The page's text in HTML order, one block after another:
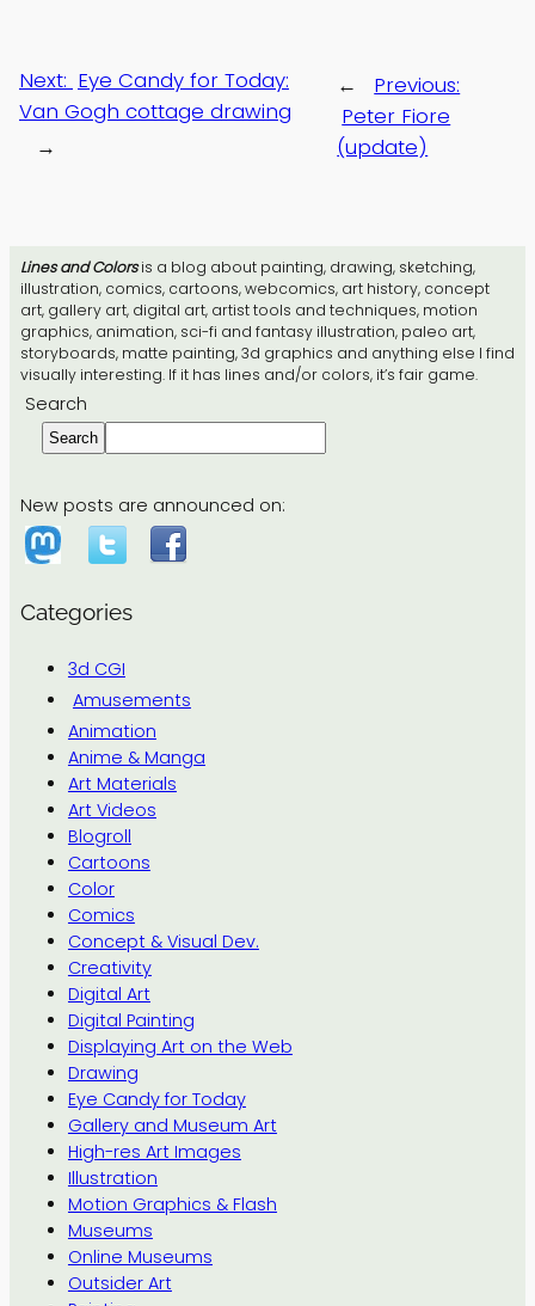
Lines and Colorsis a blog about painting, drawing, sketching,
illustration, comics, cartoons, webcomics, art history, concept
art, gallery art, digital art, artist tools and techniques, motion
graphics, animation, sci-fi and fantasy illustration, paleo art,
storyboards, matte painting, 3d graphics and anything else I find
visually interesting. If it has lines and/or colors, it’s fair game.
Search
Search
New posts are announced on:
Categories
3d CGI
Amusements
Animation
Anime & Manga
Art Materials
Art Videos
Blogroll
Cartoons
Color
Comics
Concept & Visual Dev.
Creativity
Digital Art
Digital Painting
Displaying Art on the Web
Drawing
Eye Candy for Today
Gallery and Museum Art
High-res Art Images
Illustration
Motion Graphics & Flash
Museums
Online Museums
Outsider Art
←
Previous:
Peter Fiore
(update)
Next: Eye Candy for Today:
Van Gogh cottage drawing
→